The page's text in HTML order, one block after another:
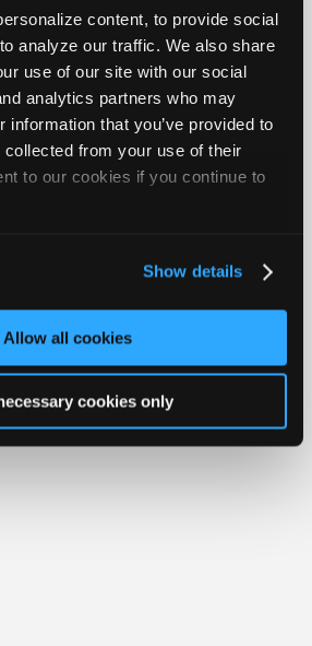
content, to provide social
analyze our traffic. We also share
use of our site with our social
analytics partners who may
information that you’ve provided to
collected from your use of their
to our cookies if you continue to
Show details
Allow all cookies
cookies only
to repair your vehicle
Only Repair Shops Careers
Join iATN
Video Help
Press Kit Terms Privacy
FAQ
2026 iATN. All rights reserved.